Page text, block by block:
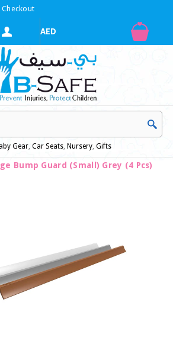
Checkout
Gear, Car Seats, Nursery, Gifts
Bump Guard (Small) Grey (4 Pcs)